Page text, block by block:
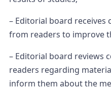
– Editorial board receives
from readers to improve
– Editorial board reviews
readers regarding
inform them about the